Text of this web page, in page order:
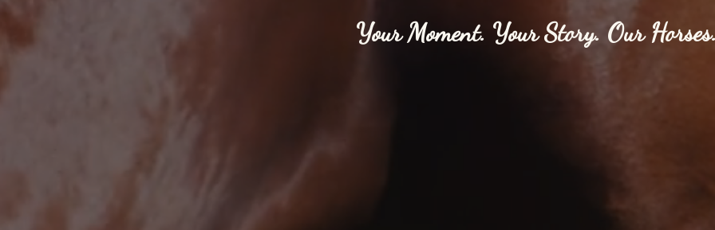
Your Moment. Your Story. Our